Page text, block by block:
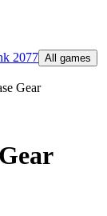
2077 All games
Gear